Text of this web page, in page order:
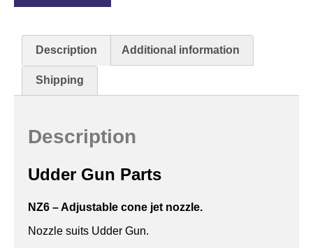
Description Additional information
Shipping
Description
Udder Gun Parts
NZ6 – Adjustable cone jet nozzle.
Nozzle suits Udder Gun.